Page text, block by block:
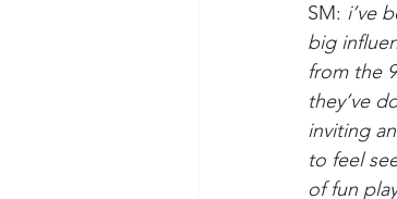
SM: i’ve
big
from the
they’ve
inviting
to feel
of fun